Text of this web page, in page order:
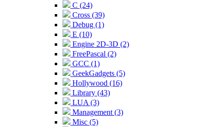
C (24)
Cross (39)
Debug (1)
E (10)
Engine 2D-3D (2)
FreePascal (2)
GCC (1)
GeekGadgets (5)
Hollywood (16)
Library (43)
LUA (3)
Management (3)
Misc (5)